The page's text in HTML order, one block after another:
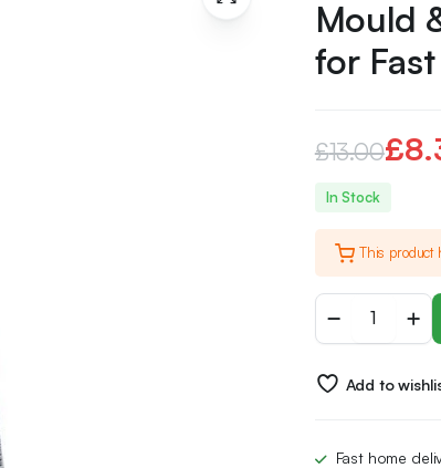
Mould
for
£13.00
Original
price
was:
£13.00.
£
Current
price
is:
£8.39.
In Stock
This product
Specialist
Extra
Mould
Stain
Add to
Fast home